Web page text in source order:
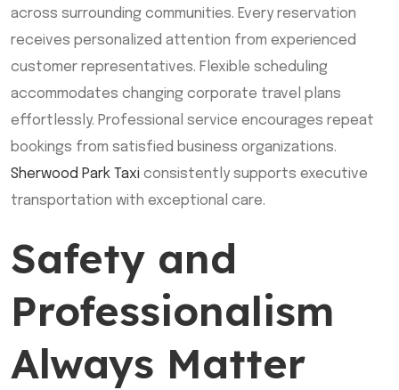
across surrounding communities. Every reservation
receives personalized attention from experienced
customer representatives. Flexible scheduling
accommodates changing corporate travel plans
effortlessly. Professional service encourages repeat
bookings from satisfied business organizations.
Sherwood Park Taxi consistently supports executive
transportation with exceptional care.
Safety and
Professionalism
Always Matter